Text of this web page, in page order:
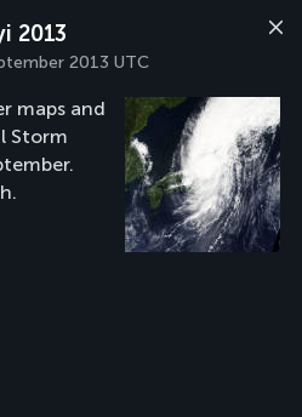
2013
2013 UTC
maps and
Storm